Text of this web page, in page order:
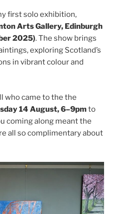
first solo exhibition,
Arts Gallery, Edinburgh
2025). The show brings
exploring Scotland’s
in vibrant colour and
who came to the the
14 August, 6–9pmto
coming along meant the
all so complimentary about